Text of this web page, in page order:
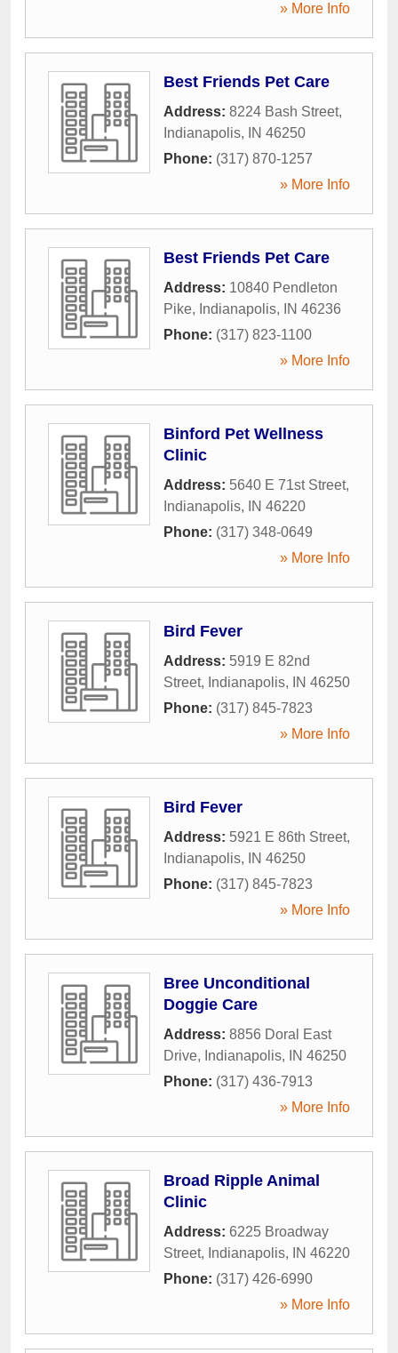
» More Info
Best Friends Pet Care
Address: 8224 Bash Street,
Indianapolis, IN 46250
Phone: (317) 870-1257
» More Info
Best Friends Pet Care
Address: 10840 Pendleton
Pike, Indianapolis, IN 46236
Phone: (317) 823-1100
» More Info
Binford Pet Wellness
Clinic
Address: 5640 E 71st Street,
Indianapolis, IN 46220
Phone: (317) 348-0649
» More Info
Bird Fever
Address: 5919 E 82nd
Street, Indianapolis, IN 46250
Phone: (317) 845-7823
» More Info
Bird Fever
Address: 5921 E 86th Street,
Indianapolis, IN 46250
Phone: (317) 845-7823
» More Info
Bree Unconditional
Doggie Care
Address: 8856 Doral East
Drive, Indianapolis, IN 46250
Phone: (317) 436-7913
» More Info
Broad Ripple Animal
Clinic
Address: 6225 Broadway
Street, Indianapolis, IN 46220
Phone: (317) 426-6990
» More Info